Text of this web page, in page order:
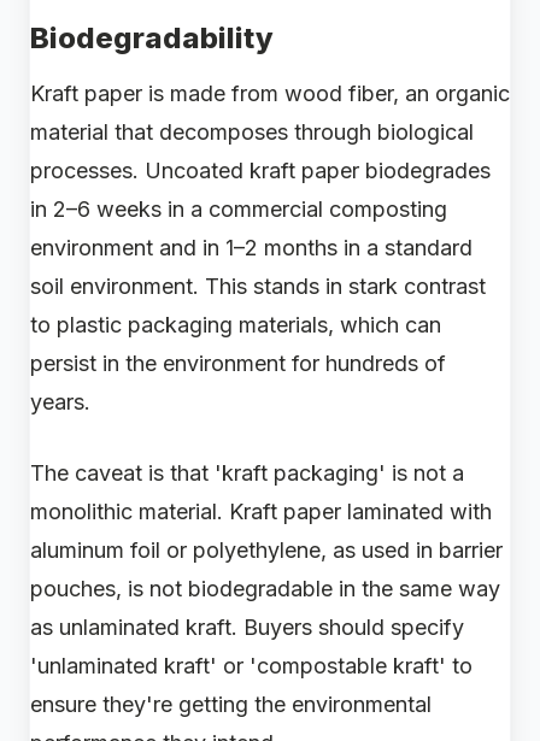
Biodegradability
Kraft paper is made from wood fiber, an organic
material that decomposes through biological
processes. Uncoated kraft paper biodegrades
in 2–6 weeks in a commercial composting
environment and in 1–2 months in a standard
soil environment. This stands in stark contrast
to plastic packaging materials, which can
persist in the environment for hundreds of
years.
The caveat is that 'kraft packaging' is not a
monolithic material. Kraft paper laminated with
aluminum foil or polyethylene, as used in barrier
pouches, is not biodegradable in the same way
as unlaminated kraft. Buyers should specify
'unlaminated kraft' or 'compostable kraft' to
ensure they're getting the environmental